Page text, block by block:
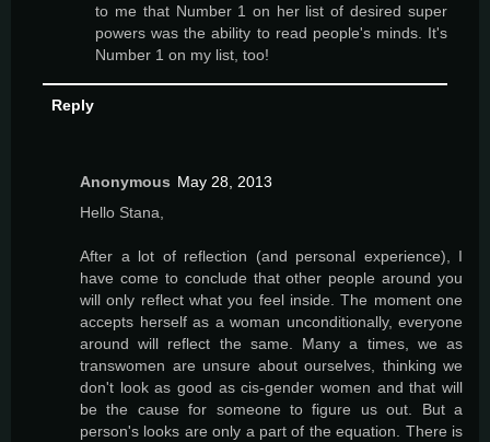
to me that Number 1 on her list of desired super
powers was the ability to read people's minds. It's
Number 1 on my list, too!
Reply
Anonymous May 28, 2013
Hello Stana,
After a lot of reflection (and personal experience), I
have come to conclude that other people around you
will only reflect what you feel inside. The moment one
accepts herself as a woman unconditionally, everyone
around will reflect the same. Many a times, we as
transwomen are unsure about ourselves, thinking we
don't look as good as cis-gender women and that will
be the cause for someone to figure us out. But a
person's looks are only a part of the equation. There is